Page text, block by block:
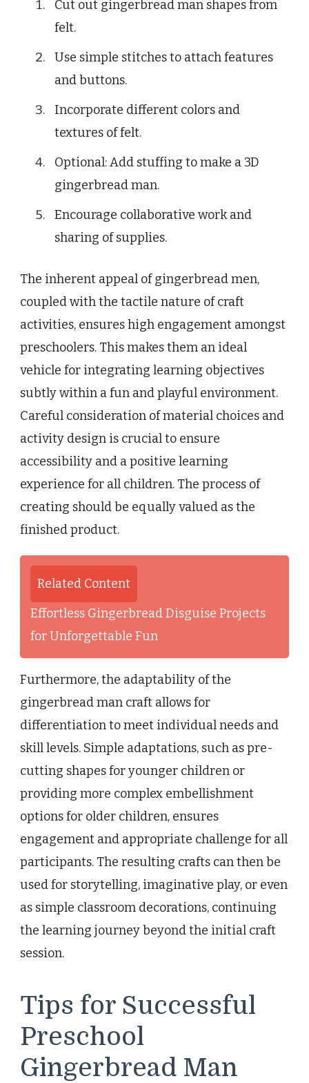
Cut out gingerbread man shapes from
felt.
Use simple stitches to attach features
and buttons.
Incorporate different colors and
textures of felt.
Optional: Add stuffing to make a 3D
gingerbread man.
Encourage collaborative work and
sharing of supplies.
The inherent appeal of gingerbread men,
coupled with the tactile nature of craft
activities, ensures high engagement amongst
preschoolers. This makes them an ideal
vehicle for integrating learning objectives
subtly within a fun and playful environment.
Careful consideration of material choices and
activity design is crucial to ensure
accessibility and a positive learning
experience for all children. The process of
creating should be equally valued as the
finished product.
Related Content
Effortless Gingerbread Disguise Projects
for Unforgettable Fun
Furthermore, the adaptability of the
gingerbread man craft allows for
differentiation to meet individual needs and
skill levels. Simple adaptations, such as pre-
cutting shapes for younger children or
providing more complex embellishment
options for older children, ensures
engagement and appropriate challenge for all
participants. The resulting crafts can then be
used for storytelling, imaginative play, or even
as simple classroom decorations, continuing
the learning journey beyond the initial craft
session.
Tips for Successful
Preschool
Gingerbread Man